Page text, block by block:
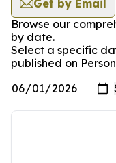
Get by Email
Browse our
by date.
Select a specific
published on